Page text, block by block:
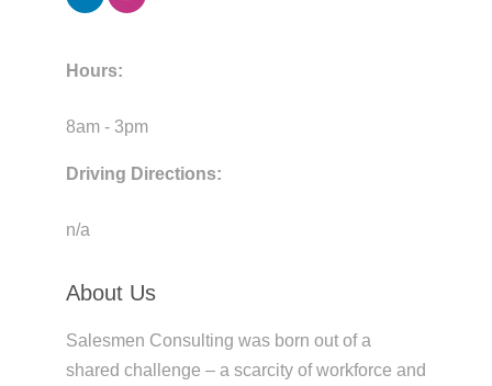
Hours:
8am - 3pm
Driving Directions:
n/a
About Us
Salesmen Consulting was born out of a
shared challenge – a scarcity of workforce and